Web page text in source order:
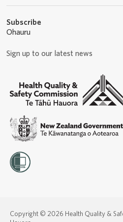
Subscribe
Ohauru
Sign up to our latest news
Copyright © 2026 Health Quality &